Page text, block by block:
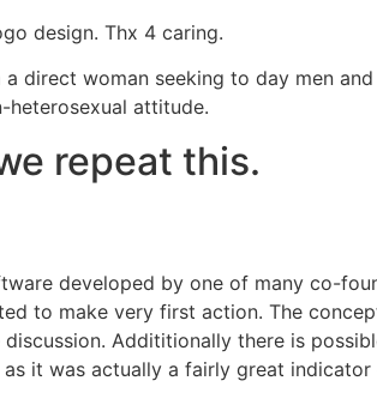
design. Thx 4 caring.
direct woman seeking to day men
heterosexual attitude.
repeat this.
developed by one of many co-
to make very first action. The
Addititionally there is
it was actually a fairly great